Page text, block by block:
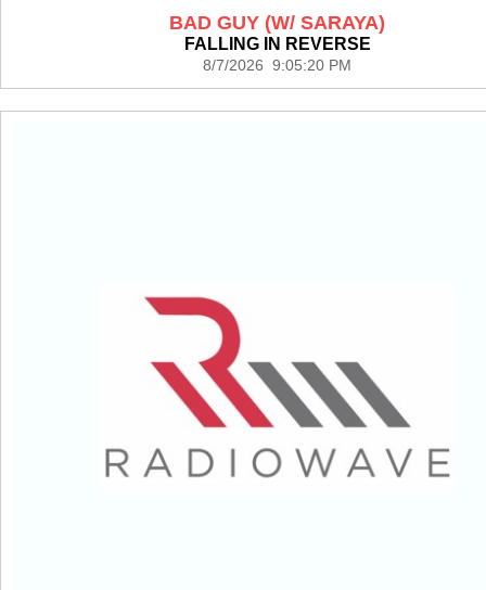
BAD GUY (W/ SARAYA)
FALLING IN REVERSE
8/7/2026 9:05:20 PM